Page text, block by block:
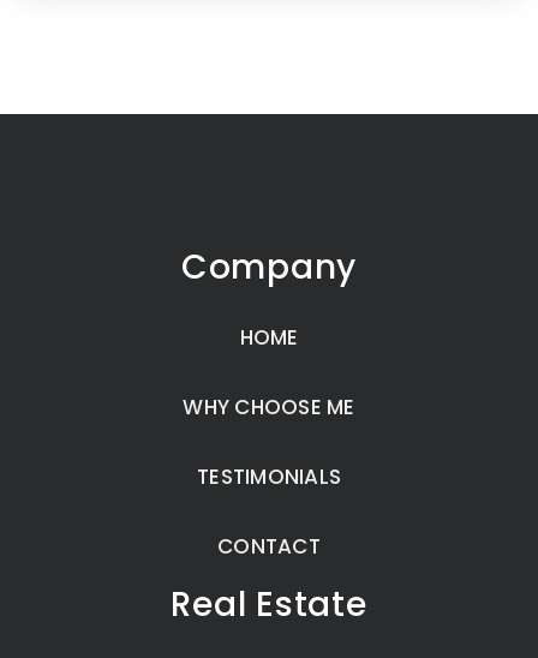
Company
HOME
WHY CHOOSE ME
TESTIMONIALS
CONTACT
Real Estate